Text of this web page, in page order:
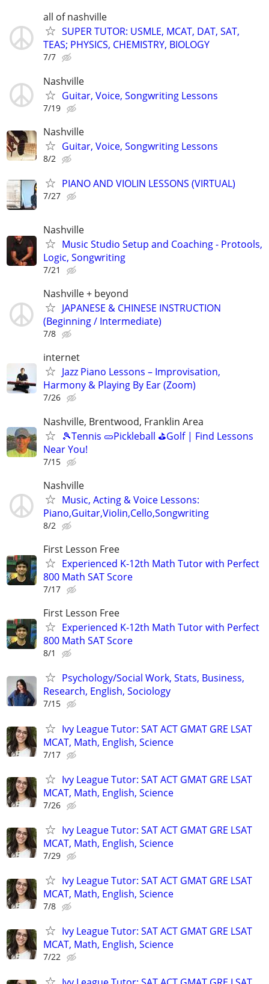
all of nashville
SUPER TUTOR: USMLE, MCAT, DAT, SAT,
TEAS; PHYSICS, CHEMISTRY, BIOLOGY
7/7
Nashville
Guitar, Voice, Songwriting Lessons
7/19
Nashville
Guitar, Voice, Songwriting Lessons
8/2
PIANO AND VIOLIN LESSONS (VIRTUAL)
7/27
Nashville
Music Studio Setup and Coaching - Protools,
Logic, Songwriting
7/21
Nashville + beyond
JAPANESE & CHINESE INSTRUCTION
(Beginning / Intermediate)
7/8
internet
Jazz Piano Lessons – Improvisation,
Harmony & Playing By Ear (Zoom)
7/26
Nashville, Brentwood, Franklin Area
🎾Tennis 🥒Pickleball ⛳Golf | Find Lessons
Near You!
7/15
Nashville
Music, Acting & Voice Lessons:
Piano,Guitar,Violin,Cello,Songwriting
8/2
First Lesson Free
Experienced K-12th Math Tutor with Perfect
800 Math SAT Score
7/17
First Lesson Free
Experienced K-12th Math Tutor with Perfect
800 Math SAT Score
8/1
Psychology/Social Work, Stats, Business,
Research, English, Sociology
7/15
Ivy League Tutor: SAT ACT GMAT GRE LSAT
MCAT, Math, English, Science
7/17
Ivy League Tutor: SAT ACT GMAT GRE LSAT
MCAT, Math, English, Science
7/26
Ivy League Tutor: SAT ACT GMAT GRE LSAT
MCAT, Math, English, Science
7/29
Ivy League Tutor: SAT ACT GMAT GRE LSAT
MCAT, Math, English, Science
7/8
Ivy League Tutor: SAT ACT GMAT GRE LSAT
MCAT, Math, English, Science
7/22